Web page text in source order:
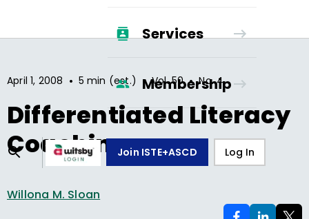
Services
Membership
Join ISTE+ASCD Log In
April 1, 2008 • 5 min (est.) • Vol.50 • No.4
Differentiated Literacy
Coaching
Willona M. Sloan